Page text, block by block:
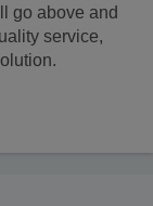
go above and
service,